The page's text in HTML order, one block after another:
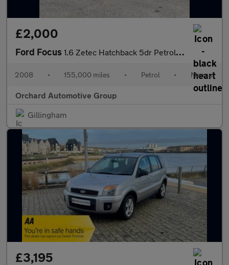
£2,000
Ford Focus 1.6 Zetec Hatchback 5dr Petrol Manual (161 g/km, 99 bhp)
2008 • 155,000 miles • Petrol • Manual
Orchard Automotive Group
Gillingham
£3,195